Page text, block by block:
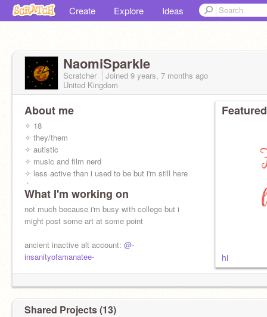
Create Explore Ideas
NaomiSparkle
Scratcher Joined 9 years, 7 months ago
United Kingdom
About me
✧ 18
✧ they/them
✧ autistic
✧ music and film nerd
✧ less active than i used to be but i'm still here
:)
What I'm working on
not much because i'm busy with college but i
might post some art at some point
ancient inactive alt account: @-
insanityofamanatee-
hi
Shared Projects (13)